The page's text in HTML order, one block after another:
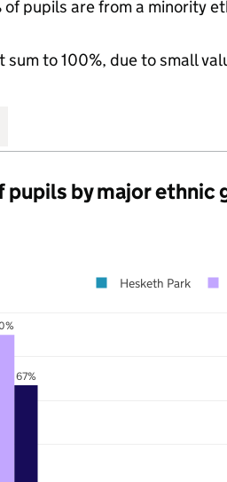
of pupils are from a minority
sum to 100%, due to small
pupils by major ethnic
67%
Hesketh Park